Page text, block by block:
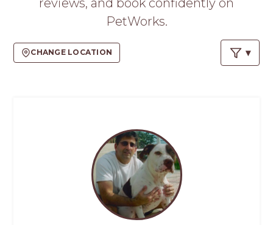
reviews, and book confidently on
PetWorks.
CHANGE LOCATION